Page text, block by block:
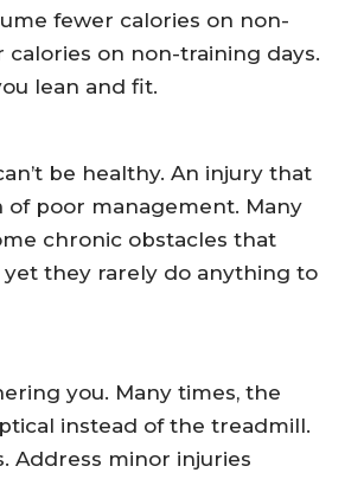
fewer calories on non-
on non-training days.
lean and fit.
be healthy. An injury that
of poor management. Many
chronic obstacles that
yet they rarely do anything to
you. Many times, the
instead of the treadmill.
Address minor injuries